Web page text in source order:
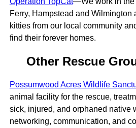
Ferry, Hampstead and Wilmington
kitties from our local community
find their forever homes.
Other Rescue
Possumwood Acres Wildlife
animal facility for the rescue,
sick, injured, and orphaned native
networking, communication, and